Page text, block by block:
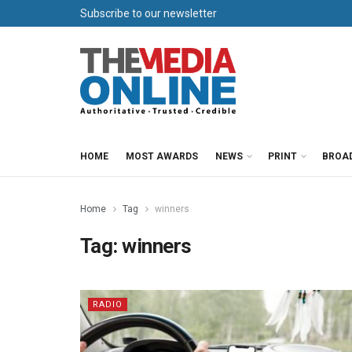
Subscribe to our newsletter
HOME MOST AWARDS NEWS PRINT
Home Tag winners
Tag:winners
RADIO